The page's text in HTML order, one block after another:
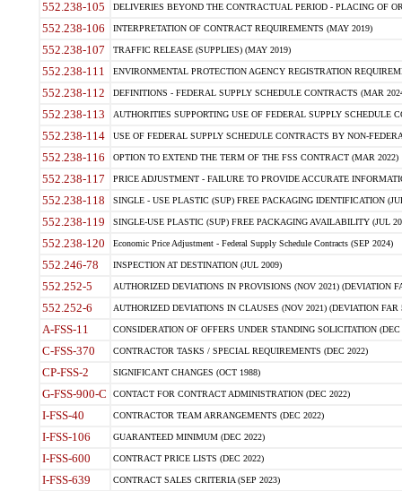
552.238-105 DELIVERIES BEYOND THE CONTRACTUAL PERIOD - PLACING OF
552.238-106 INTERPRETATION OF CONTRACT REQUIREMENTS (MAY 2019)
552.238-107 TRAFFIC RELEASE (SUPPLIES) (MAY 2019)
552.238-111 ENVIRONMENTAL PROTECTION AGENCY REGISTRATION
552.238-112 DEFINITIONS - FEDERAL SUPPLY SCHEDULE CONTRACTS (MAR
552.238-113 AUTHORITIES SUPPORTING USE OF FEDERAL SUPPLY SCHEDULE
552.238-114 USE OF FEDERAL SUPPLY SCHEDULE CONTRACTS BY NON-
552.238-116 OPTION TO EXTEND THE TERM OF THE FSS CONTRACT (MAR 2022)
552.238-117 PRICE ADJUSTMENT - FAILURE TO PROVIDE ACCURATE
552.238-118 SINGLE - USE PLASTIC (SUP) FREE PACKAGING IDENTIFICATION
552.238-119 SINGLE-USE PLASTIC (SUP) FREE PACKAGING AVAILABILITY (JUL
552.238-120 Economic Price Adjustment - Federal Supply Schedule Contracts (SEP 2024)
552.246-78 INSPECTION AT DESTINATION (JUL 2009)
552.252-5 AUTHORIZED DEVIATIONS IN PROVISIONS (NOV 2021) (DEVIATION
552.252-6 AUTHORIZED DEVIATIONS IN CLAUSES (NOV 2021) (DEVIATION FAR
A-FSS-11 CONSIDERATION OF OFFERS UNDER STANDING SOLICITATION (DEC
C-FSS-370 CONTRACTOR TASKS / SPECIAL REQUIREMENTS (DEC 2022)
CP-FSS-2 SIGNIFICANT CHANGES (OCT 1988)
G-FSS-900-C CONTACT FOR CONTRACT ADMINISTRATION (DEC 2022)
I-FSS-40 CONTRACTOR TEAM ARRANGEMENTS (DEC 2022)
I-FSS-106 GUARANTEED MINIMUM (DEC 2022)
I-FSS-600 CONTRACT PRICE LISTS (DEC 2022)
I-FSS-639 CONTRACT SALES CRITERIA (SEP 2023)